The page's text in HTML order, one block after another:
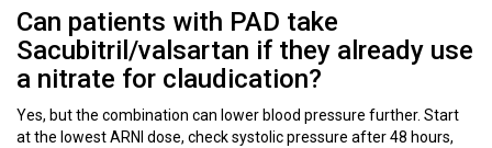
Can patients with PAD take
Sacubitril/valsartan if they already use
a nitrate for claudication?
Yes, but the combination can lower blood pressure further. Start
at the lowest ARNI dose, check systolic pressure after 48 hours,